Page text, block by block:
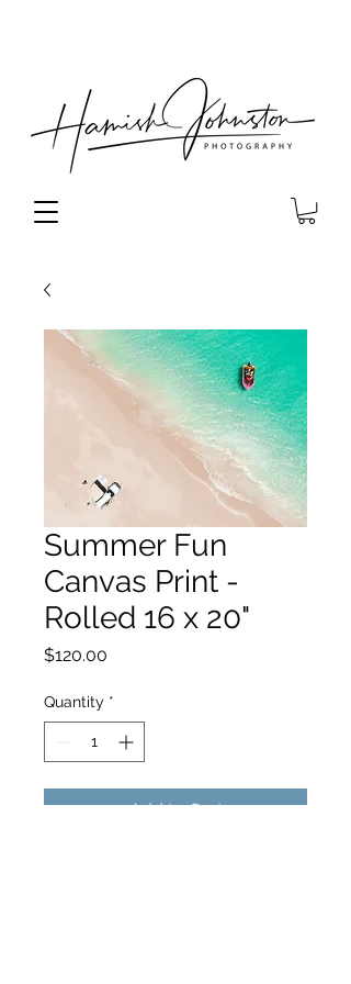
Summer Fun
Canvas Print -
Rolled 16 x 20"
$120.00
Quantity *
Add to Cart